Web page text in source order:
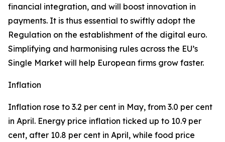
financial integration, and will boost innovation in
payments. It is thus essential to swiftly adopt the
Regulation on the establishment of the digital euro.
Simplifying and harmonising rules across the EU’s
Single Market will help European firms grow faster.
Inflation
Inflation rose to 3.2 per cent in May, from 3.0 per cent
in April. Energy price inflation ticked up to 10.9 per
cent, after 10.8 per cent in April, while food price